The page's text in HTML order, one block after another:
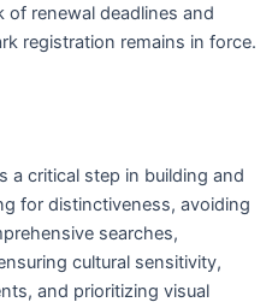
of renewal deadlines and
registration remains in force.
a critical step in building and
for distinctiveness, avoiding
searches,
cultural sensitivity,
and prioritizing visual